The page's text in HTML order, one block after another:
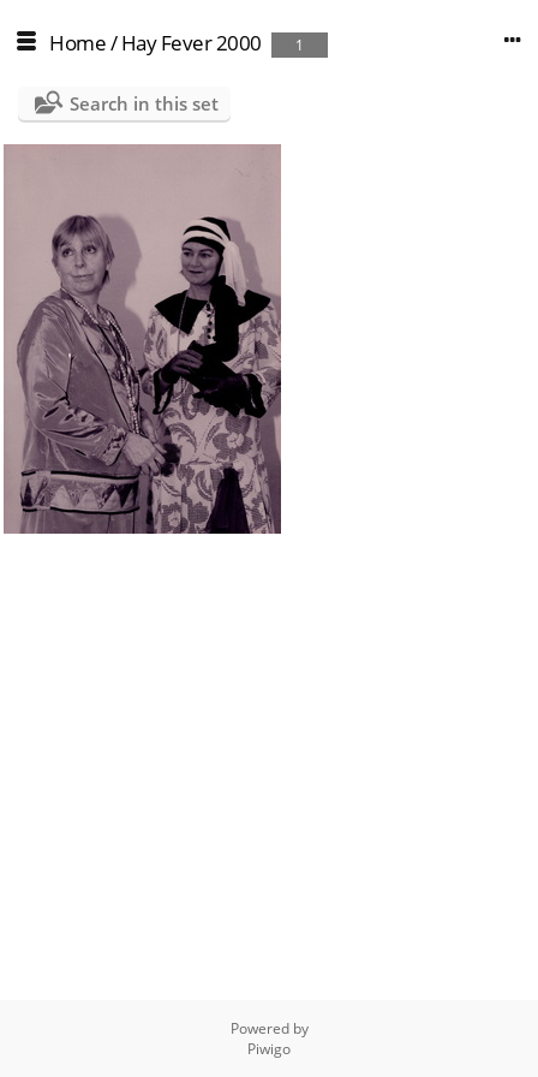
Home/Hay Fever 2000 1
Search in this set
Powered by
Piwigo